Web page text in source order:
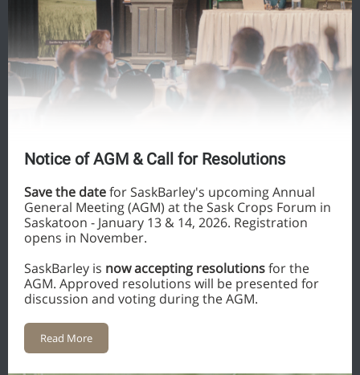
Notice of AGM & Call for Resolutions
Save the datefor SaskBarley's upcoming Annual
General Meeting (AGM) at the Sask Crops Forum in
Saskatoon - January 13 & 14, 2026. Registration
opens in November.
SaskBarley is now accepting resolutionsfor the
AGM. Approved resolutions will be presented for
discussion and voting during the AGM.
Read More